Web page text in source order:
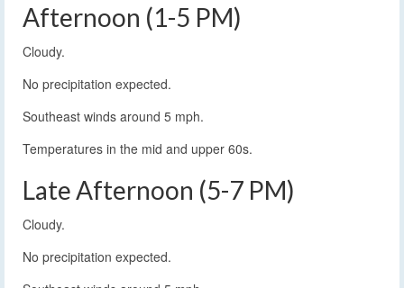
Afternoon (1-5 PM)
Cloudy.
No precipitation expected.
Southeast winds around 5 mph.
Temperatures in the mid and upper 60s.
Late Afternoon (5-7 PM)
Cloudy.
No precipitation expected.